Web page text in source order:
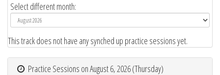
Select different month:
This track does not have any synched up practice sessions yet.
Practice Sessions on August 6, 2026 (Thursday)